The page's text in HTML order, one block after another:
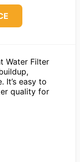
Water Filter
It’s easy to
quality for